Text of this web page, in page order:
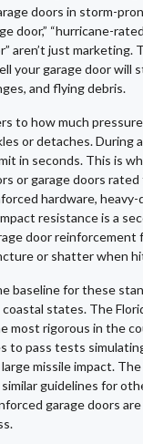
doors in storm-
door,” “hurricane-
aren’t just marketing.
your garage door will
and flying debris.
to how much
or detaches. During
in seconds. This is
or garage doors
hardware, heavy-
resistance is a
door reinforcement
or shatter when
baseline for these
states. The
most rigorous in the
to pass tests
missile impact.
guidelines for
garage doors